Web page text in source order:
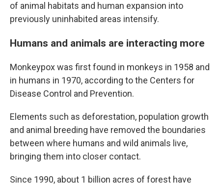
of animal habitats and human expansion into
previously uninhabited areas intensify.
Humans and animals are interacting more
Monkeypox was first found in monkeys in 1958 and
in humans in 1970, according to the Centers for
Disease Control and Prevention.
Elements such as deforestation, population growth
and animal breeding have removed the boundaries
between where humans and wild animals live,
bringing them into closer contact.
Since 1990, about 1 billion acres of forest have